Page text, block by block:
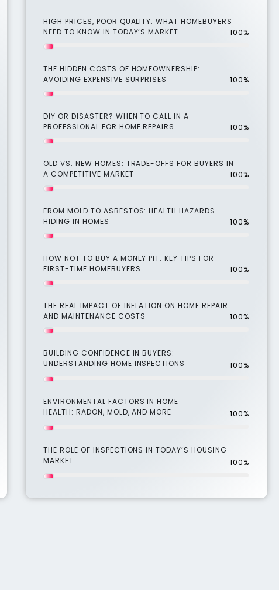
HIGH PRICES, POOR QUALITY: WHAT HOMEBUYERS
NEED TO KNOW IN TODAY’S MARKET
100%
THE HIDDEN COSTS OF HOMEOWNERSHIP:
AVOIDING EXPENSIVE SURPRISES
100%
DIY OR DISASTER? WHEN TO CALL IN A
PROFESSIONAL FOR HOME REPAIRS
100%
OLD VS. NEW HOMES: TRADE-OFFS FOR BUYERS IN
A COMPETITIVE MARKET
100%
FROM MOLD TO ASBESTOS: HEALTH HAZARDS
HIDING IN HOMES
100%
HOW NOT TO BUY A MONEY PIT: KEY TIPS FOR
FIRST-TIME HOMEBUYERS
100%
THE REAL IMPACT OF INFLATION ON HOME REPAIR
AND MAINTENANCE COSTS
100%
BUILDING CONFIDENCE IN BUYERS:
UNDERSTANDING HOME INSPECTIONS
100%
ENVIRONMENTAL FACTORS IN HOME
HEALTH: RADON, MOLD, AND MORE
100%
THE ROLE OF INSPECTIONS IN TODAY’S HOUSING
MARKET
100%